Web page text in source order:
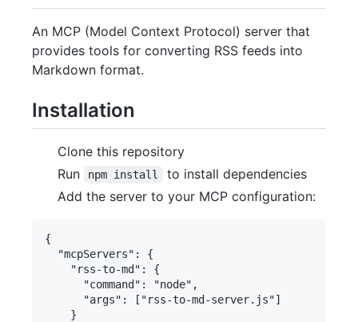
An MCP (Model Context Protocol) server that
provides tools for converting RSS feeds into
Markdown format.
Installation
Clone this repository
Run
npm install
to install dependencies
Add the server to your MCP configuration:
{
  "mcpServers": {
    "rss-to-md": {
      "command": "node",
      "args": ["rss-to-md-server.js"]
    }